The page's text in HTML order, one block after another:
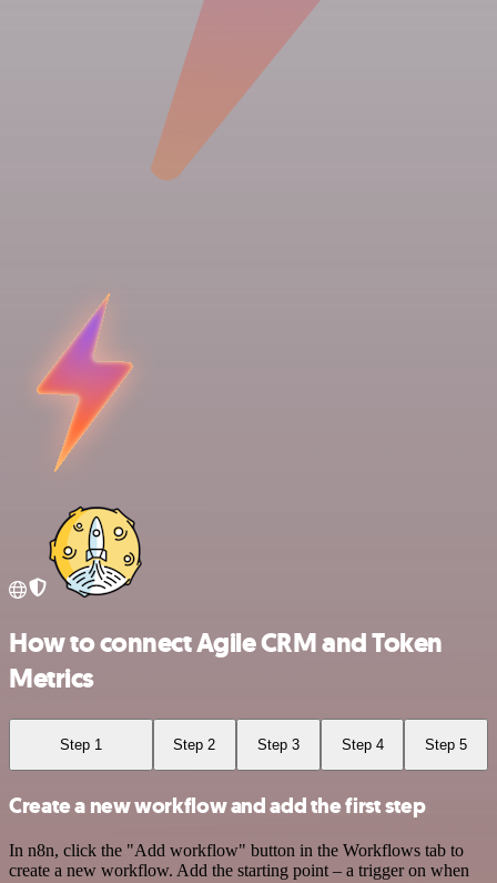
How to connect Agile CRM and Token
Metrics
Step 1 Step 2 Step 3 Step 4 Step 5
Create a new workflow and add the first step
In n8n, click the "Add workflow" button in the Workflows tab to
create a new workflow. Add the starting point – a trigger on when